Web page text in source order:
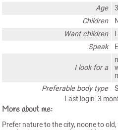
Age
Children
Want children
Speak
I look for a
Preferable body type
Last login: 3
More about me:
Prefer nature to the city, noone to